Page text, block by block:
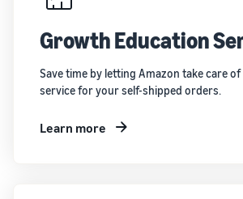
Growth Education
Save time by letting Amazon take care
service for your self-shipped orders.
Learn more